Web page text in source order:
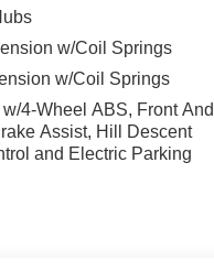
w/Coil Springs
w/Coil Springs
4-Wheel ABS, Front And
Assist, Hill Descent
and Electric Parking